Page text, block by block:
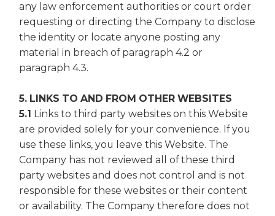
any law enforcement authorities or court order
requesting or directing the Company to disclose
the identity or locate anyone posting any
material in breach of paragraph 4.2 or
paragraph 4.3.
5. LINKS TO AND FROM OTHER WEBSITES
5.1 Links to third party websites on this Website
are provided solely for your convenience. If you
use these links, you leave this Website. The
Company has not reviewed all of these third
party websites and does not control and is not
responsible for these websites or their content
or availability. The Company therefore does not